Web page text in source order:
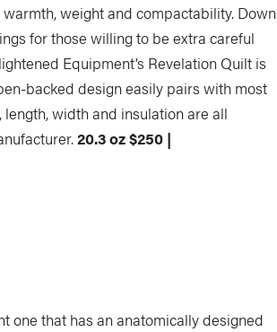
weight and compactability. Down
for those willing to be extra careful
Equipment’s Revelation Quilt is
backed design easily pairs with most
width and insulation are all
20.3 oz $250 |
one that has an anatomically designed